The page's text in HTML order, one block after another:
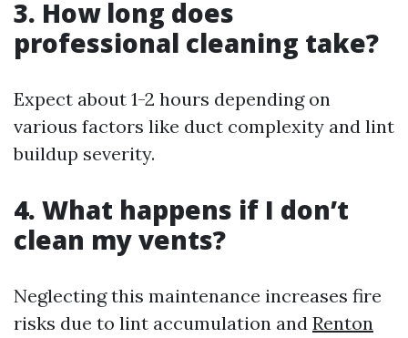
3. How long does
professional cleaning take?
Expect about 1-2 hours depending on
various factors like duct complexity and lint
buildup severity.
4. What happens if I don’t
clean my vents?
Neglecting this maintenance increases fire
risks due to lint accumulation and Renton